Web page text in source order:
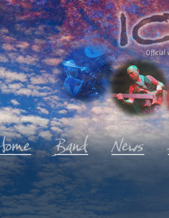
Official